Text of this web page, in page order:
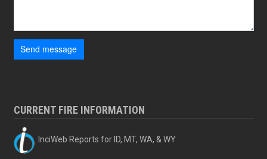
Send message
CURRENT FIRE INFORMATION
InciWeb Reports for ID, MT, WA, & WY